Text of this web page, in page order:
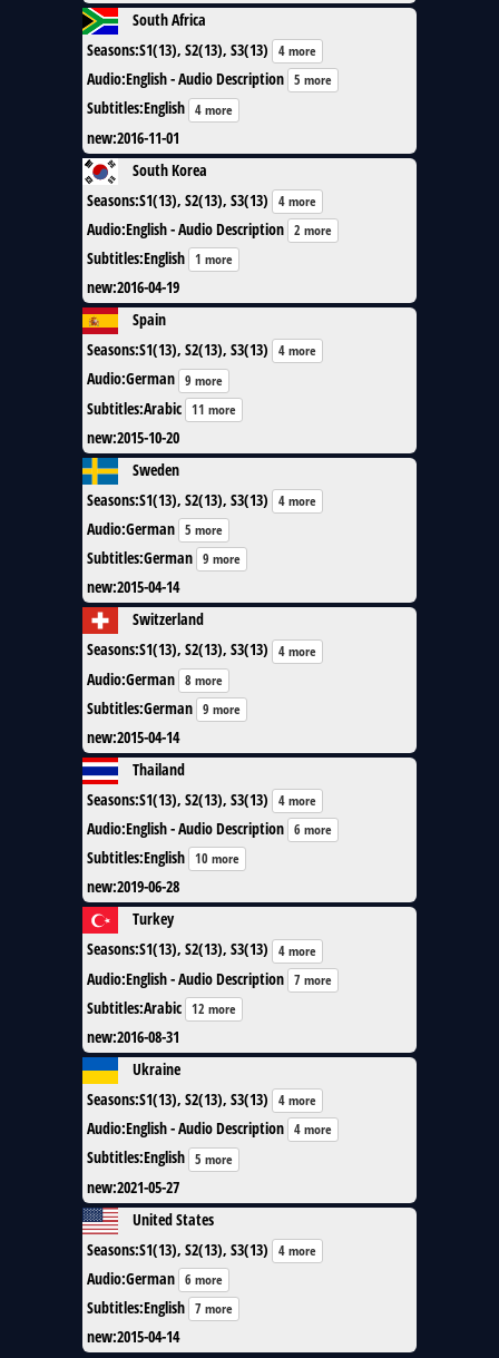
South Africa
Seasons:S1(13), S2(13), S3(13) 4 more
Audio:English - Audio Description 5 more
Subtitles:English 4 more
new:2016-11-01
South Korea
Seasons:S1(13), S2(13), S3(13) 4 more
Audio:English - Audio Description 2 more
Subtitles:English 1 more
new:2016-04-19
Spain
Seasons:S1(13), S2(13), S3(13) 4 more
Audio:German 9 more
Subtitles:Arabic 11 more
new:2015-10-20
Sweden
Seasons:S1(13), S2(13), S3(13) 4 more
Audio:German 5 more
Subtitles:German 9 more
new:2015-04-14
Switzerland
Seasons:S1(13), S2(13), S3(13) 4 more
Audio:German 8 more
Subtitles:German 9 more
new:2015-04-14
Thailand
Seasons:S1(13), S2(13), S3(13) 4 more
Audio:English - Audio Description 6 more
Subtitles:English 10 more
new:2019-06-28
Turkey
Seasons:S1(13), S2(13), S3(13) 4 more
Audio:English - Audio Description 7 more
Subtitles:Arabic 12 more
new:2016-08-31
Ukraine
Seasons:S1(13), S2(13), S3(13) 4 more
Audio:English - Audio Description 4 more
Subtitles:English 5 more
new:2021-05-27
United States
Seasons:S1(13), S2(13), S3(13) 4 more
Audio:German 6 more
Subtitles:English 7 more
new:2015-04-14